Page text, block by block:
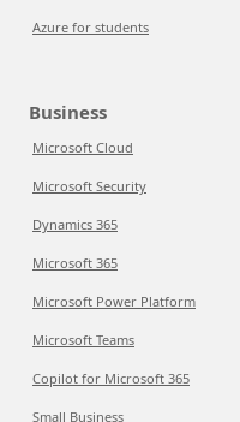
Azure for students
Business
Microsoft Cloud
Microsoft Security
Dynamics 365
Microsoft 365
Microsoft Power Platform
Microsoft Teams
Copilot for Microsoft 365
Small Business